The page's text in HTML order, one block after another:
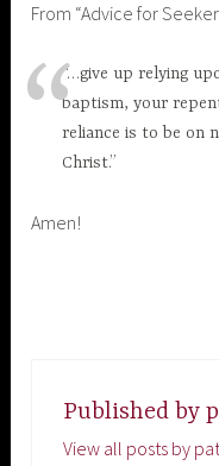
From “Advice for
“…give up relying
baptism, your
reliance is to be on
Christ.”
Amen!
Published by
View all posts by